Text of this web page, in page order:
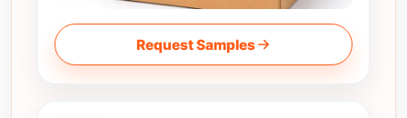
Request Samples